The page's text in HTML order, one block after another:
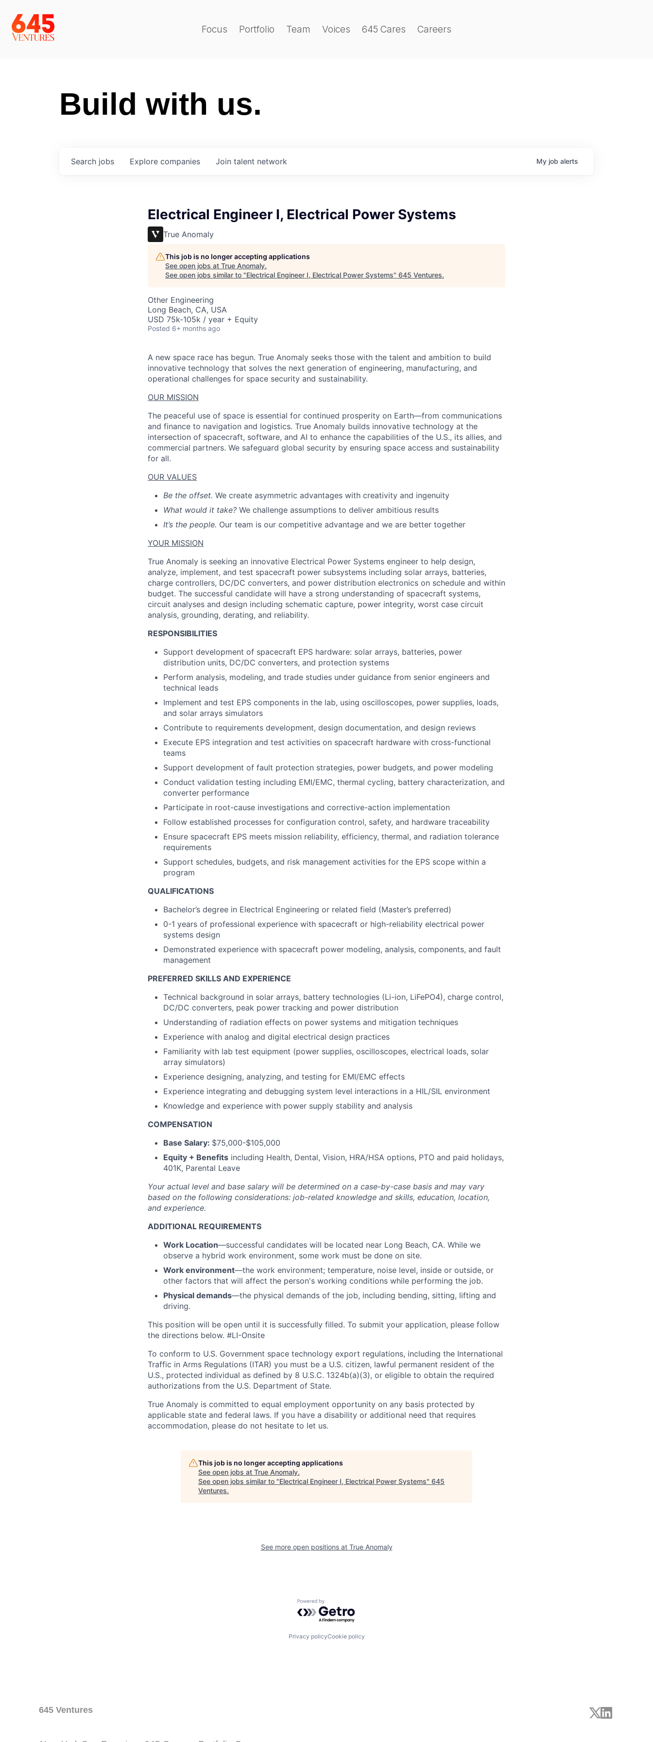
Focus Portfolio Team Voices 645 Cares Careers
Build with us.
Search jobs Explore companies Join talent network My job alerts
Electrical Engineer I, Electrical Power Systems
True Anomaly
This job is no longer accepting applications
See open jobs at True Anomaly.
See open jobs similar to "Electrical Engineer I, Electrical Power Systems" 645 Ventures.
Other Engineering
Long Beach, CA, USA
USD 75k-105k / year + Equity
Posted 6+ months ago
A new space race has begun. True Anomaly seeks those with the talent and ambition to build
innovative technology that solves the next generation of engineering, manufacturing, and
operational challenges for space security and sustainability.
OUR MISSION
The peaceful use of space is essential for continued prosperity on Earth—from communications
and finance to navigation and logistics. True Anomaly builds innovative technology at the
intersection of spacecraft, software, and AI to enhance the capabilities of the U.S., its allies, and
commercial partners. We safeguard global security by ensuring space access and sustainability
for all.
OUR VALUES
Be the offset. We create asymmetric advantages with creativity and ingenuity
What would it take? We challenge assumptions to deliver ambitious results
It’s the people. Our team is our competitive advantage and we are better together
YOUR MISSION
True Anomaly is seeking an innovative Electrical Power Systems engineer to help design,
analyze, implement, and test spacecraft power subsystems including solar arrays, batteries,
charge controllers, DC/DC converters, and power distribution electronics on schedule and within
budget. The successful candidate will have a strong understanding of spacecraft systems,
circuit analyses and design including schematic capture, power integrity, worst case circuit
analysis, grounding, derating, and reliability.
RESPONSIBILITIES
Support development of spacecraft EPS hardware: solar arrays, batteries, power
distribution units, DC/DC converters, and protection systems
Perform analysis, modeling, and trade studies under guidance from senior engineers and
technical leads
Implement and test EPS components in the lab, using oscilloscopes, power supplies, loads,
and solar arrays simulators
Contribute to requirements development, design documentation, and design reviews
Execute EPS integration and test activities on spacecraft hardware with cross-functional
teams
Support development of fault protection strategies, power budgets, and power modeling
Conduct validation testing including EMI/EMC, thermal cycling, battery characterization, and
converter performance
Participate in root-cause investigations and corrective-action implementation
Follow established processes for configuration control, safety, and hardware traceability
Ensure spacecraft EPS meets mission reliability, efficiency, thermal, and radiation tolerance
requirements
Support schedules, budgets, and risk management activities for the EPS scope within a
program
QUALIFICATIONS
Bachelor’s degree in Electrical Engineering or related field (Master’s preferred)
0-1 years of professional experience with spacecraft or high-reliability electrical power
systems design
Demonstrated experience with spacecraft power modeling, analysis, components, and fault
management
PREFERRED SKILLS AND EXPERIENCE
Technical background in solar arrays, battery technologies (Li-ion, LiFePO4), charge control,
DC/DC converters, peak power tracking and power distribution
Understanding of radiation effects on power systems and mitigation techniques
Experience with analog and digital electrical design practices
Familiarity with lab test equipment (power supplies, oscilloscopes, electrical loads, solar
array simulators)
Experience designing, analyzing, and testing for EMI/EMC effects
Experience integrating and debugging system level interactions in a HIL/SIL environment
Knowledge and experience with power supply stability and analysis
COMPENSATION
Base Salary: $75,000-$105,000
Equity + Benefits including Health, Dental, Vision, HRA/HSA options, PTO and paid holidays,
401K, Parental Leave
Your actual level and base salary will be determined on a case-by-case basis and may vary
based on the following considerations: job-related knowledge and skills, education, location,
and experience.
ADDITIONAL REQUIREMENTS
Work Location—successful candidates will be located near Long Beach, CA. While we
observe a hybrid work environment, some work must be done on site.
Work environment—the work environment; temperature, noise level, inside or outside, or
other factors that will affect the person's working conditions while performing the job.
Physical demands—the physical demands of the job, including bending, sitting, lifting and
driving.
This position will be open until it is successfully filled. To submit your application, please follow
the directions below. #LI-Onsite
To conform to U.S. Government space technology export regulations, including the International
Traffic in Arms Regulations (ITAR) you must be a U.S. citizen, lawful permanent resident of the
U.S., protected individual as defined by 8 U.S.C. 1324b(a)(3), or eligible to obtain the required
authorizations from the U.S. Department of State.
True Anomaly is committed to equal employment opportunity on any basis protected by
applicable state and federal laws. If you have a disability or additional need that requires
accommodation, please do not hesitate to let us.
This job is no longer accepting applications
See open jobs at True Anomaly.
See open jobs similar to "Electrical Engineer I, Electrical Power Systems" 645
Ventures.
See more open positions at True Anomaly
Powered by Getro.com
Privacy policyCookie policy
645 Ventures